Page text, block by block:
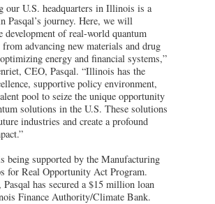
our U.S. headquarters in Illinois is a
Pasqal’s journey. Here, we will
development of real-world quantum
advancing new materials and drug
energy and financial systems,”
CEO, Pasqal. “Illinois has the
supportive policy environment,
pool to seize the unique opportunity
solutions in the U.S. These solutions
industries and create a profound
being supported by the Manufacturing
for Real Opportunity Act Program.
has secured a $15 million loan
Finance Authority/Climate Bank.